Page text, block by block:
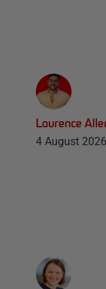
Laurence
4 August 2026